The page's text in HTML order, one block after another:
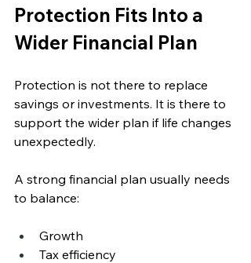
Protection Fits Into a
Wider Financial Plan
Protection is not there to replace
savings or investments. It is there to
support the wider plan if life changes
unexpectedly.
A strong financial plan usually needs
to balance:
Growth
Tax efficiency